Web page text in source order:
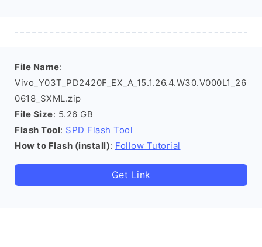
File Name:
Vivo_Y03T_PD2420F_EX_A_15.1.26.4.W30.V000L1_26
0618_SXML.zip
File Size: 5.26 GB
Flash Tool: SPD Flash Tool
How to Flash (install): Follow Tutorial
Get Link